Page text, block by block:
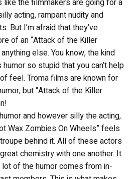
the filmmakers are going for a
acting, rampant nudity and
But I’m afraid that they’ve
of an “Attack of the Killer
else. You know, the kind
so stupid that you can’t help
feel. Troma films are known for
but “Attack of the Killer
and however silly the acting,
Wax Zombies On Wheels” feels
behind it. All of these actors
chemistry with one another. It
of the humor comes from in-